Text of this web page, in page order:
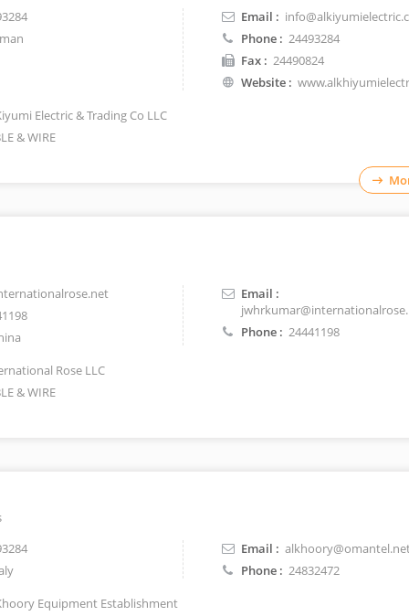
Email :
Phone : 24493284
Fax : 24490824
Website :
Electric & Trading Co LLC
& WIRE
Email :
Phone : 24441198
Rose LLC
& WIRE
Email :
Phone : 24832472
Equipment Establishment